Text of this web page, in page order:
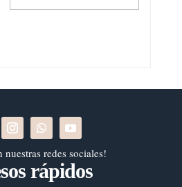
nuestras redes sociales!
rápidos